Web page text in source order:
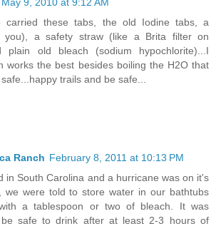
carried these tabs, the old Iodine tabs, a
you), a safety straw (like a Brita filter on
plain old bleach (sodium hypochlorite)...I
works the best besides boiling the H2O that
trails and be safe...
Ranch February 8, 2011 at 10:13 PM
in South Carolina and a hurricane was on it's
we were told to store water in our bathtubs
a tablespoon or two of bleach. It was
safe to drink after at least 2-3 hours of